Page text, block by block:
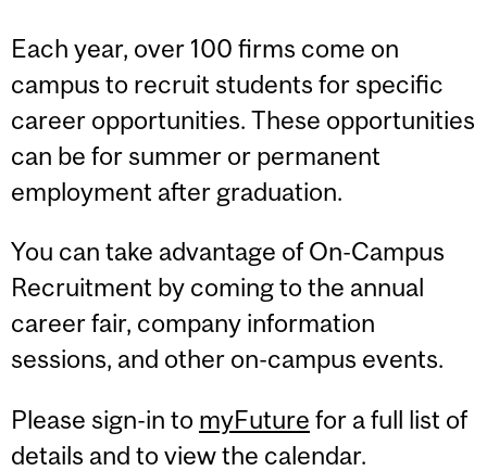
Each year, over 100 firms come on
campus to recruit students for specific
career opportunities. These opportunities
can be for summer or permanent
employment after graduation.
You can take advantage of On-Campus
Recruitment by coming to the annual
career fair, company information
sessions, and other on-campus events.
Please sign-in to myFuture for a full list of
details and to view the calendar.